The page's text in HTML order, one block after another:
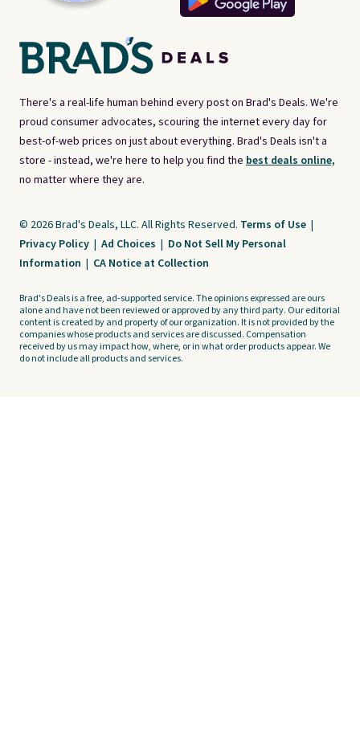
There's a real-life human behind every post on Brad's Deals. We're
proud consumer advocates, scouring the internet every day for
best-of-web prices on just about everything. Brad's Deals isn't a
store - instead, we're here to help you find the best deals online,
no matter where they are.
© 2026 Brad's Deals, LLC. All Rights Reserved. Terms of Use |
Privacy Policy | Ad Choices | Do Not Sell My Personal
Information | CA Notice at Collection
Brad's Deals is a free, ad-supported service. The opinions expressed are ours
alone and have not been reviewed or approved by any third party. Our editorial
content is created by and property of our organization. It is not provided by the
companies whose products and services are discussed. Compensation
received by us may impact how, where, or in what order products appear. We
do not include all products and services.